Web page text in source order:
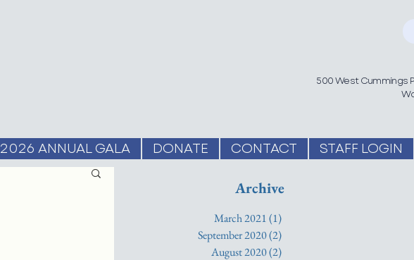
500 West Cummings
2026 ANNUAL GALA DONATE CONTACT STAFF LOGIN
Archive
March 2021(1)
September 2020(2)
August 2020(2)